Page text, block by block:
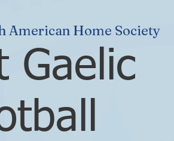
American Home Society
Gaelic